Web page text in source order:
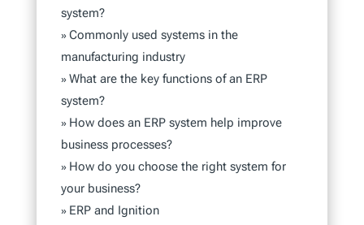
system?
» Commonly used systems in the
manufacturing industry
» What are the key functions of an ERP
system?
» How does an ERP system help improve
business processes?
» How do you choose the right system for
your business?
» ERP and Ignition